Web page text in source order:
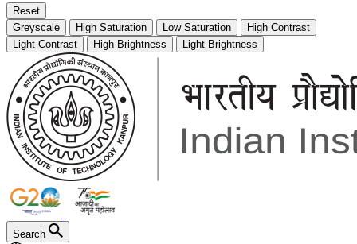
Reset
Greyscale
High Saturation Low Saturation
High Contrast
Light Contrast
High Brightness Light Brightness
Search